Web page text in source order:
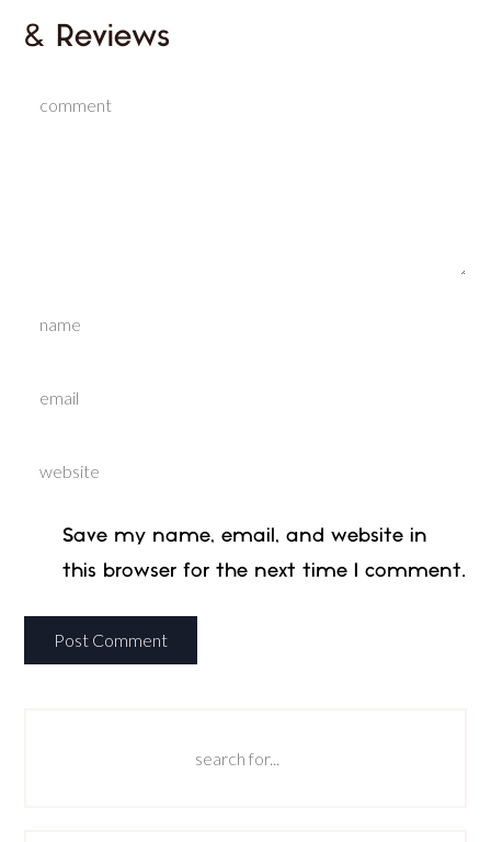
& Reviews
Save my name, email, and website in
this browser for the next time I comment.